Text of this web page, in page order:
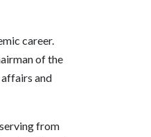
career.
of the
and
from